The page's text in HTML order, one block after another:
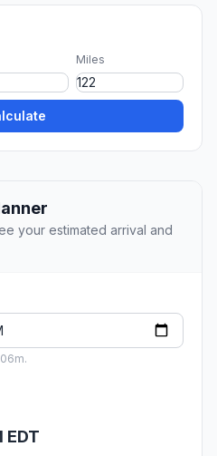
Miles
your estimated arrival and
EDT